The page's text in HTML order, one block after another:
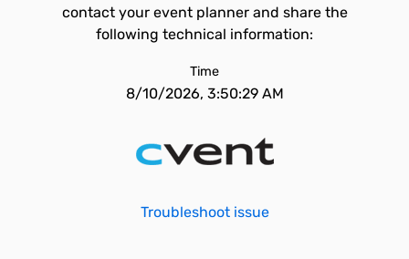
contact your event planner and share the
following technical information:
Time
8/10/2026, 3:50:29 AM
Troubleshoot issue